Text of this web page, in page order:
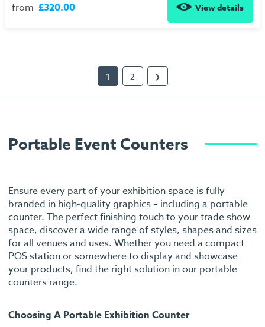
from £320.00 View details
1 2 ❯
Portable Event Counters
Ensure every part of your exhibition space is fully
branded in high-quality graphics – including a portable
counter. The perfect finishing touch to your trade show
space, discover a wide range of styles, shapes and sizes
for all venues and uses. Whether you need a compact
POS station or somewhere to display and showcase
your products, find the right solution in our portable
counters range.
Choosing A Portable Exhibition Counter